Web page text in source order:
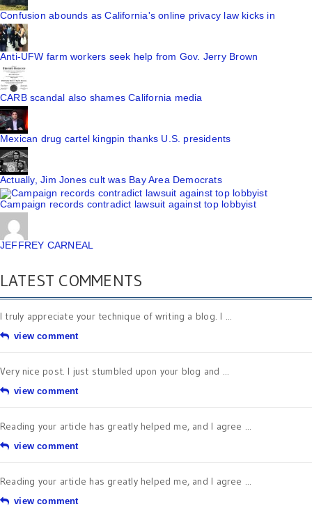
Confusion abounds as California's online privacy law kicks in
Anti-UFW farm workers seek help from Gov. Jerry Brown
CARB scandal also shames California media
Mexican drug cartel kingpin thanks U.S. presidents
Actually, Jim Jones cult was Bay Area Democrats
Campaign records contradict lawsuit against top lobbyist
JEFFREY CARNEAL
LATEST COMMENTS
I truly appreciate your technique of writing a blog. I ...
view comment
Very nice post. I just stumbled upon your blog and ...
view comment
Reading your article has greatly helped me, and I agree ...
view comment
Reading your article has greatly helped me, and I agree ...
view comment